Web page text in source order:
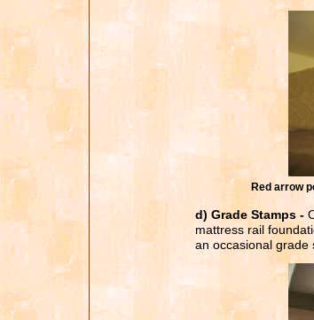
Red arrow points
d) Grade Stamps -
mattress rail
an occasional grade